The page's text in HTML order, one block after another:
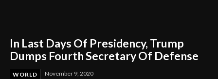
In Last Days Of Presidency, Trump
Dumps Fourth Secretary Of Defense
WORLD November 9, 2020